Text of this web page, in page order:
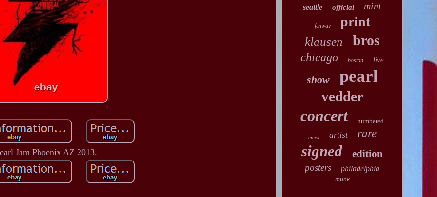
Jam Phoenix AZ 2013.
seattle official mint
fenway print
klausen bros
chicago boston live
show pearl
vedder
concert numbered
emek artist rare
signed edition
posters philadelphia
munk